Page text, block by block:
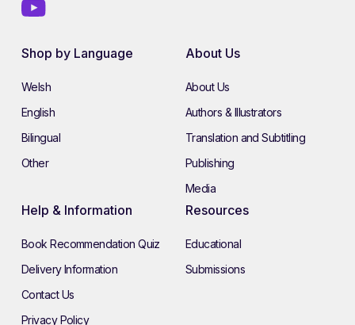
Shop by Language
Welsh
English
Bilingual
Other
About Us
About Us
Authors & Illustrators
Translation and Subtitling
Publishing
Media
Help & Information
Book Recommendation Quiz
Delivery Information
Contact Us
Privacy Policy
Resources
Educational
Submissions